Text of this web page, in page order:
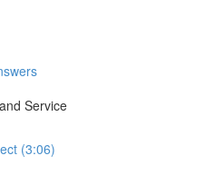
Service
(3:06)